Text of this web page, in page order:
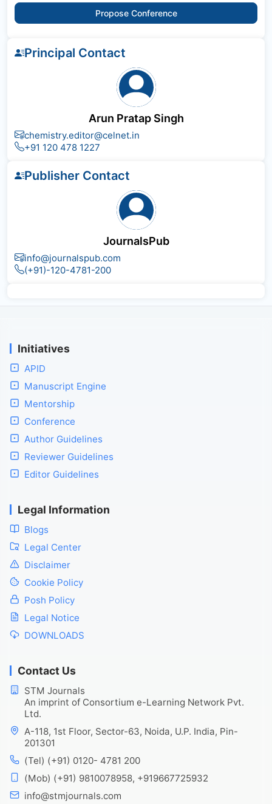
Propose Conference
Principal Contact
Arun Pratap Singh
chemistry.editor@celnet.in
+91 120 478 1227
Publisher Contact
JournalsPub
info@journalspub.com
(+91)-120-4781-200
Initiatives
APID
Manuscript Engine
Mentorship
Conference
Author Guidelines
Reviewer Guidelines
Editor Guidelines
Legal Information
Blogs
Legal Center
Disclaimer
Cookie Policy
Posh Policy
Legal Notice
DOWNLOADS
Contact Us
STM Journals
An imprint of Consortium e-Learning Network Pvt.
Ltd.
A-118, 1st Floor, Sector-63, Noida, U.P. India, Pin-
201301
(Tel) (+91) 0120- 4781 200
(Mob) (+91) 9810078958, +919667725932
info@stmjournals.com